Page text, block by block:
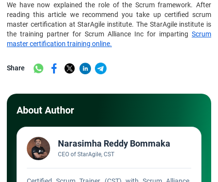
We have now explained the role of the Scrum framework. After
reading this article we recommend you take up certified scrum
master certification at StarAgile institute. The StarAgile institute is
the training partner for Scrum Alliance Inc for imparting Scrum
master certification training online.
Share
About Author
Narasimha Reddy Bommaka
CEO of StarAgile, CST